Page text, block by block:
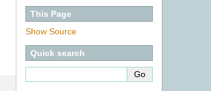
This Page
Show Source
Quick search